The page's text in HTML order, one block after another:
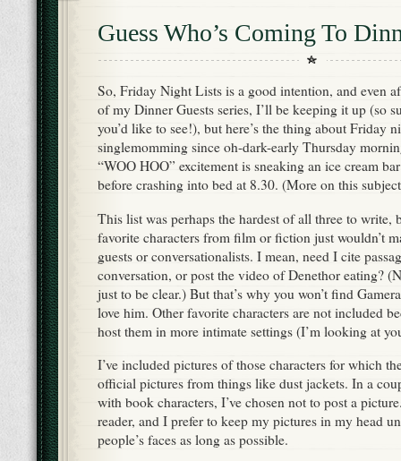
Guess Who’s Coming To
So, Friday Night Lists is a good intention, and even
of my Dinner Guests series, I’ll be keeping it up (so
you’d like to see!), but here’s the thing about Friday
singlemomming since oh-dark-early Thursday
“WOO HOO” excitement is sneaking an ice cream
before crashing into bed at 8.30. (More on this
This list was perhaps the hardest of all three to write,
favorite characters from film or fiction just wouldn’t
guests or conversationalists. I mean, need I cite
conversation, or post the video of Denethor eating?
just to be clear.) But that’s why you won’t find
love him. Other favorite characters are not included
host them in more intimate settings (I’m looking at
I’ve included pictures of those characters for which
official pictures from things like dust jackets. In a
with book characters, I’ve chosen not to post a
reader, and I prefer to keep my pictures in my head
people’s faces as long as possible.